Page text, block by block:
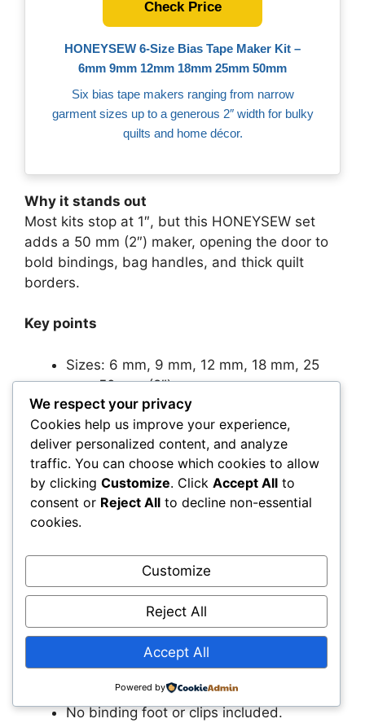
HONEYSEW 6‑Size Bias Tape Maker Kit –
6mm 9mm 12mm 18mm 25mm 50mm
Six bias tape makers ranging from narrow
garment sizes up to a generous 2″ width for bulky
quilts and home décor.
Check Price
Why it stands out
Most kits stop at 1″, but this HONEYSEW set
adds a 50 mm (2″) maker, opening the door to
bold bindings, bag handles, and thick quilt
borders.
Key points
Sizes: 6 mm, 9 mm, 12 mm, 18 mm, 25
mm, 50 mm (2″).
Makers are color‑coded for quick
identification.
Good for quilting, bag‑making, and
decorative trim.
Pros
padded projects.
Wide range means you rarely need
All sizes organized together.
Cons
No binding foot or clips included.
We respect your privacy
Cookies help us improve your experience,
deliver personalized content, and analyze
traffic. You can choose which cookies to allow
by clicking Customize. Click Accept All to
consent or Reject All to decline non-essential
cookies.
Customize
Reject All
Accept All
Powered by